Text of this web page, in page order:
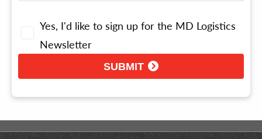
Yes, I'd like to sign up for the MD Logistics
Newsletter
SUBMIT